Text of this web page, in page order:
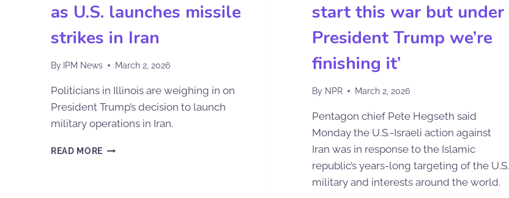
as U.S. launches missile
strikes in Iran
By IPM News March 2, 2026
Politicians in Illinois are weighing in on
President Trump’s decision to launch
military operations in Iran.
READ MORE
start this war but under
President Trump we’re
finishing it’
By NPR March 2, 2026
Pentagon chief Pete Hegseth said
Monday the U.S.-Israeli action against
Iran was in response to the Islamic
republic’s years-long targeting of the U.S.
military and interests around the world.